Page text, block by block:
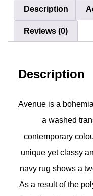
Description
Reviews (0)
Description
Avenue is a
a washed
contemporary
unique yet classy
navy rug shows a
As a result of the